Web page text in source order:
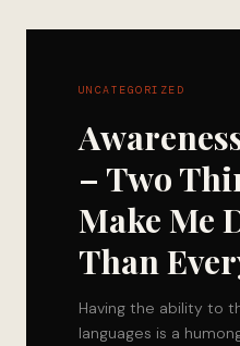
UNCATEGORIZED
– Two
Make Me
Than
Having the ability to
languages is a